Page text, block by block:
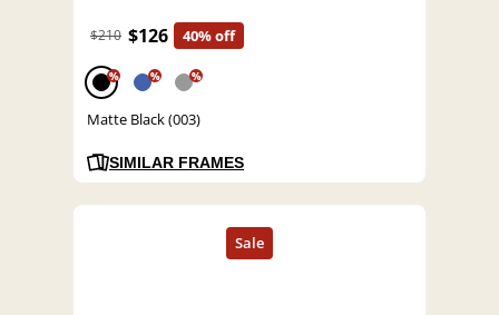
$210 $126 40% off
% % %
Matte Black (003)
SIMILAR FRAMES